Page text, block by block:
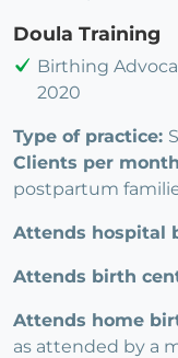
Doula Training
Birthing
2020
Type of practice:
Clients per
postpartum
Attends hospital
Attends birth
Attends home
as attended by a